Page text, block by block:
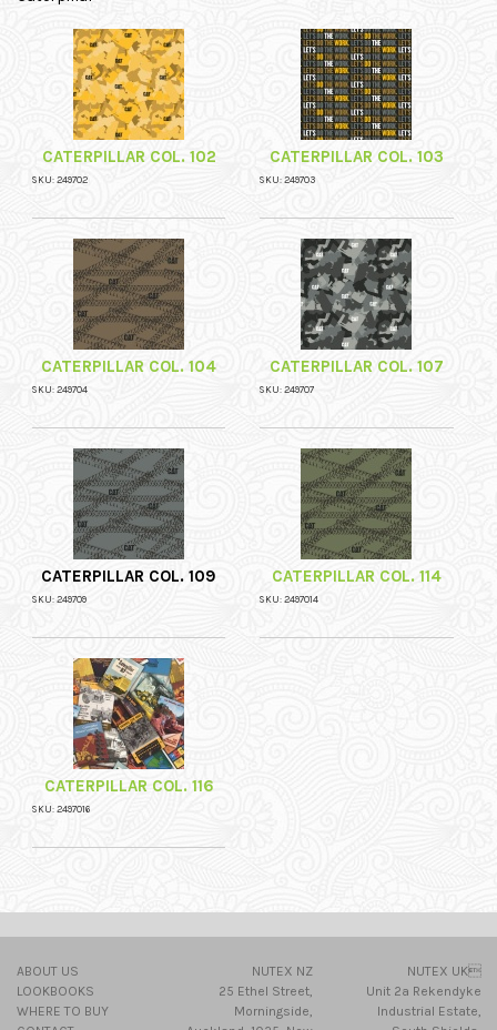
CATERPILLAR COL. 102
SKU: 249702
CATERPILLAR COL. 103
SKU: 249703
CATERPILLAR COL. 104
SKU: 249704
CATERPILLAR COL. 107
SKU: 249707
CATERPILLAR COL. 109
SKU: 249709
CATERPILLAR COL. 114
SKU: 2497014
CATERPILLAR COL. 116
SKU: 2497016
ABOUT US
LOOKBOOKS
WHERE TO BUY
NUTEX NZ
25 Ethel Street,
Morningside,
NUTEX UK
Unit 2a Rekendyke
Industrial Estate,